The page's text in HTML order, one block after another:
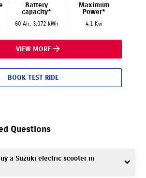
Battery
capacity*
60 Ah, 3.072 kWh
Maximum
Power*
4.1 Kw
VIEW MORE
BOOK TEST RIDE
Questions
a Suzuki electric scooter in